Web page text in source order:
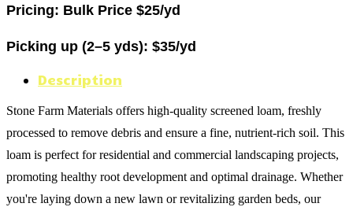
Pricing: Bulk Price $25/yd
Picking up (2–5 yds): $35/yd
Description
Stone Farm Materials offers high-quality screened loam, freshly
processed to remove debris and ensure a fine, nutrient-rich soil. This
loam is perfect for residential and commercial landscaping projects,
promoting healthy root development and optimal drainage. Whether
you're laying down a new lawn or revitalizing garden beds, our